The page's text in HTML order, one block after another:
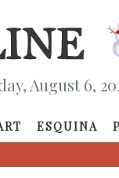
August 6,
ESQUINA